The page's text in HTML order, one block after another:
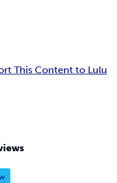
This Content to Lulu